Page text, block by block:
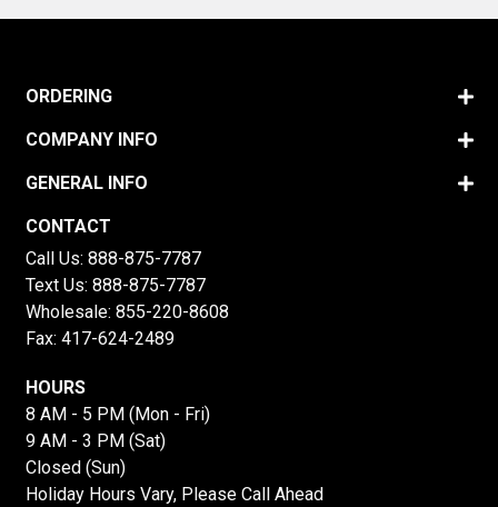
ORDERING
COMPANY INFO
GENERAL INFO
CONTACT
Call Us: 888-875-7787
Text Us: 888-875-7787
Wholesale: 855-220-8608
Fax: 417-624-2489
HOURS
8 AM - 5 PM (Mon - Fri)
9 AM - 3 PM (Sat)
Closed (Sun)
Holiday Hours Vary, Please Call Ahead